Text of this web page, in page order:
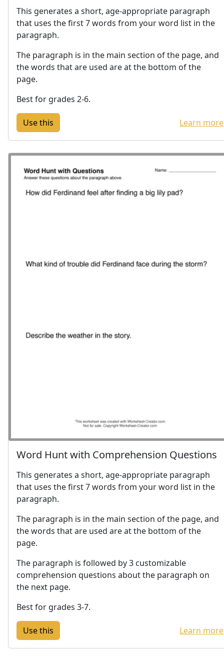
This generates a short, age-appropriate paragraph
that uses the first 7 words from your word list in the
paragraph.
The paragraph is in the main section of the page, and
the words that are used are at the bottom of the
page.
Best for grades 2-6.
Learn more
Word Hunt with Comprehension Questions
This generates a short, age-appropriate paragraph
that uses the first 7 words from your word list in the
paragraph.
The paragraph is in the main section of the page, and
the words that are used are at the bottom of the
page.
The paragraph is followed by 3 customizable
comprehension questions about the paragraph on
the next page.
Best for grades 3-7.
Learn more